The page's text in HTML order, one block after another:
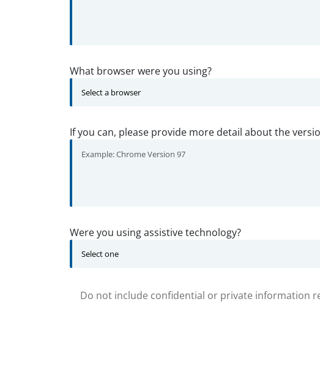
What browser were you using?
If you can, please provide more detail about the
Were you using assistive technology?
Do not include confidential or private information